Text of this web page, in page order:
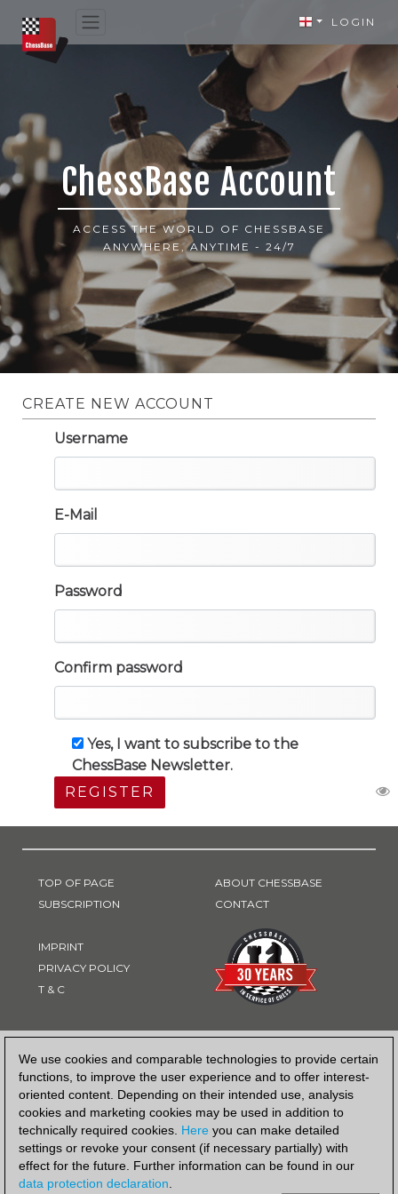
We use cookies and comparable technologies to provide certain
functions, to improve the user experience and to offer interest-
oriented content. Depending on their intended use, analysis
cookies and marketing cookies may be used in addition to
technically required cookies. Here you can make detailed
settings or revoke your consent (if necessary partially) with
effect for the future. Further information can be found in our
data protection declaration.
LOGIN
ChessBase Account
ACCESS THE WORLD OF CHESSBASE
ANYWHERE, ANYTIME - 24/7
CREATE NEW ACCOUNT
Username
E-Mail
Password
Confirm password
Yes, I want to subscribe to the
ChessBase Newsletter.
REGISTER
TOP OF PAGE
SUBSCRIPTION
IMPRINT
PRIVACY POLICY
T & C
ABOUT CHESSBASE
CONTACT
PAYMENT METHOD